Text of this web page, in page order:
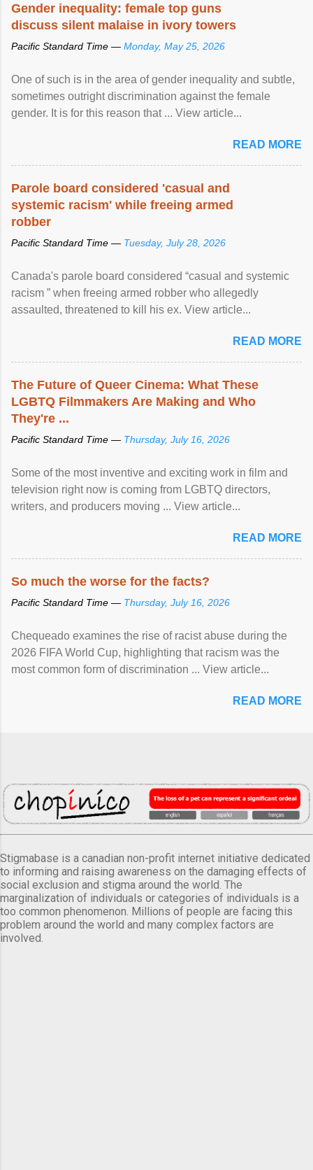
Gender inequality: female top guns
discuss silent malaise in ivory towers
Pacific Standard Time — Monday, May 25, 2026
One of such is in the area of gender inequality and subtle,
sometimes outright discrimination against the female
gender. It is for this reason that ... View article...
READ MORE
Parole board considered 'casual and
systemic racism' while freeing armed
robber
Pacific Standard Time — Tuesday, July 28, 2026
Canada's parole board considered “casual and systemic
racism ” when freeing armed robber who allegedly
assaulted, threatened to kill his ex. View article...
READ MORE
The Future of Queer Cinema: What These
LGBTQ Filmmakers Are Making and Who
They're ...
Pacific Standard Time — Thursday, July 16, 2026
Some of the most inventive and exciting work in film and
television right now is coming from LGBTQ directors,
writers, and producers moving ... View article...
READ MORE
So much the worse for the facts?
Pacific Standard Time — Thursday, July 16, 2026
Chequeado examines the rise of racist abuse during the
2026 FIFA World Cup, highlighting that racism was the
most common form of discrimination ... View article...
READ MORE
Stigmabase is a canadian non-profit internet initiative dedicated
to informing and raising awareness on the damaging effects of
social exclusion and stigma around the world. The
marginalization of individuals or categories of individuals is a
too common phenomenon. Millions of people are facing this
problem around the world and many complex factors are
involved.